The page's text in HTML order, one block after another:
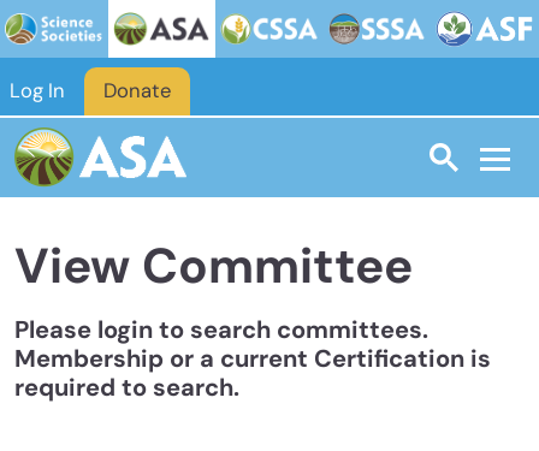
Skip to main content
Log In Donate
View Committee
Please login to search committees.
Membership or a current Certification is
required to search.